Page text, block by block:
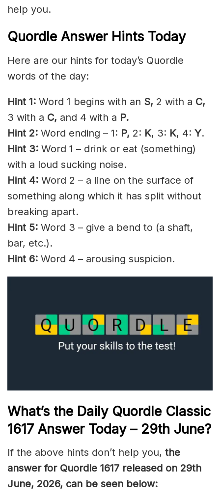
help you.
Quordle Answer Hints Today
Here are our hints for today’s Quordle
words of the day:
Hint 1: Word 1 begins with an S, 2 with a C,
3 with a C, and 4 with a P.
Hint 2: Word ending – 1: P, 2: K, 3: K, 4: Y.
Hint 3: Word 1 – drink or eat (something)
with a loud sucking noise.
Hint 4: Word 2 – a line on the surface of
something along which it has split without
breaking apart.
Hint 5: Word 3 – give a bend to (a shaft,
bar, etc.).
Hint 6: Word 4 – arousing suspicion.
What’s the Daily Quordle Classic
1617 Answer Today – 29th June?
If the above hints don’t help you, the
answer for Quordle 1617 released on 29th
June, 2026, can be seen below: